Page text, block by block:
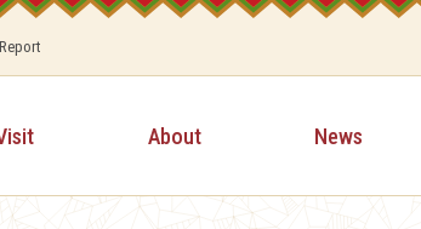
About News